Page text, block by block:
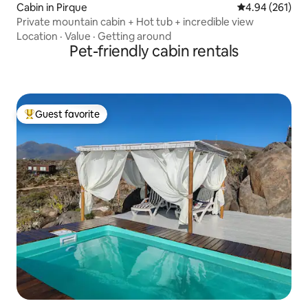
Cabin in Pirque 4.94 out of 5
4.94 (261)
Private mountain cabin + Hot tub + incredible view
Location · Value · Getting around
Pet-friendly cabin rentals
Top guest favorite
Guest favorite